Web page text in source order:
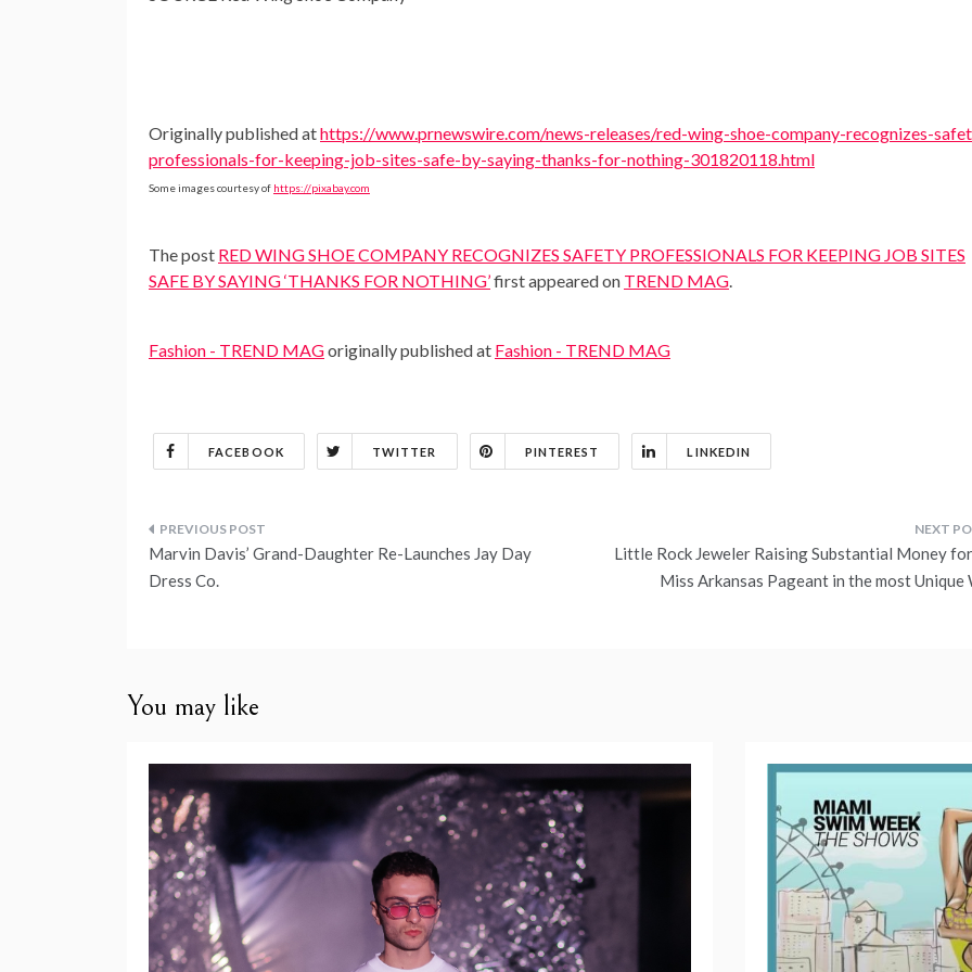
Originally published athttps://www.prnewswire.com/news-releases/red-wing-shoe-company-recognizes-
professionals-for-keeping-job-sites-safe-by-saying-thanks-for-nothing-301820118.html
Some images courtesy of https://pixabay.com
The post RED WING SHOE COMPANY RECOGNIZES SAFETY PROFESSIONALS FOR KEEPING JOB SITES
SAFE BY SAYING ‘THANKS FOR NOTHING’first appeared on TREND MAG
Fashion - TREND MAGoriginally published at Fashion - TREND MAG
FACEBOOK TWITTER PINTEREST LINKEDIN
Post
navigation
Marvin Davis’ Grand-Daughter Re-Launches Jay Day
Dress Co.
Little Rock Jeweler Raising Substantial Money
Miss Arkansas Pageant in the most Unique
You may like